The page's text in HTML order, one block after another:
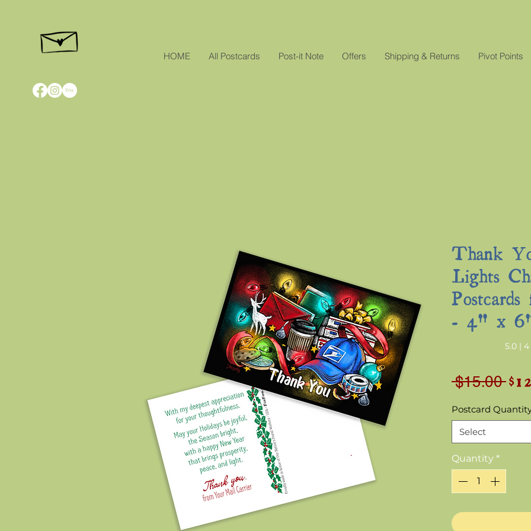
HOME All Postcards Post-it Note Offers Shipping & Returns Pivot Points
Thank
Lights
- 4" x
Rating is 5.0 out
5.0 |
$15.00
Postcard
Select
Quantity *